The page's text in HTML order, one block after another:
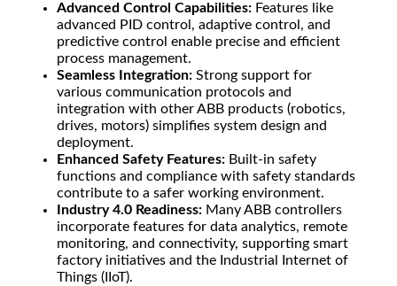
Advanced Control Capabilities: Features like
advanced PID control, adaptive control, and
predictive control enable precise and efficient
process management.
Seamless Integration: Strong support for
various communication protocols and
integration with other ABB products (robotics,
drives, motors) simplifies system design and
deployment.
Enhanced Safety Features: Built-in safety
functions and compliance with safety standards
contribute to a safer working environment.
Industry 4.0 Readiness: Many ABB controllers
incorporate features for data analytics, remote
monitoring, and connectivity, supporting smart
factory initiatives and the Industrial Internet of
Things (IIoT).